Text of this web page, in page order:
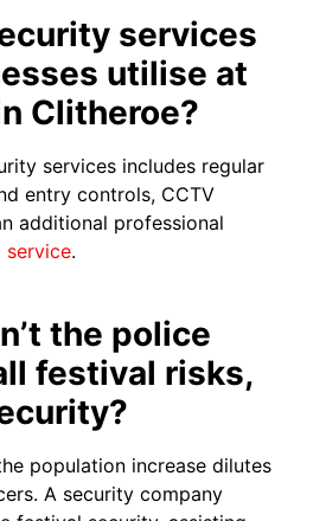
services
utilise at
Clitheroe?
services includes regular
entry controls, CCTV
additional professional
service.
the police
festival risks,
population increase dilutes
A security company